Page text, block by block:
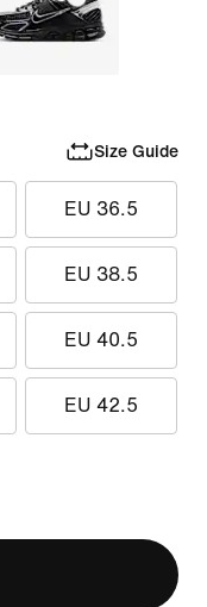
Size Guide
EU 36.5
EU 38.5
EU 40.5
EU 42.5